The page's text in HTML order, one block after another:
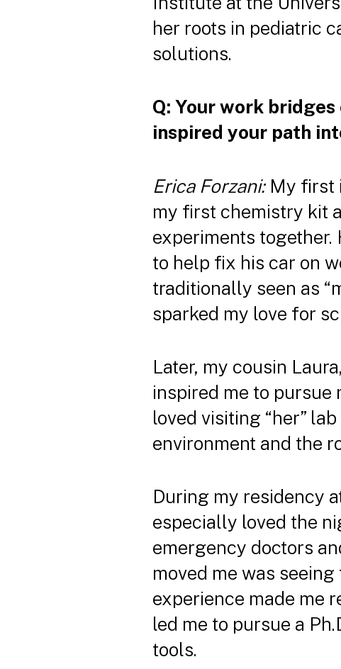
her roots in pediatric
solutions.
Q: Your work
inspired your path
Erica Forzani:My first
my first chemistry kit
experiments together.
to help fix his car on
traditionally seen as
sparked my love for
Later, my cousin
inspired me to pursue
loved visiting “her”
environment and the
During my residency
especially loved the
emergency doctors
moved me was
experience made me
led me to pursue a
tools.